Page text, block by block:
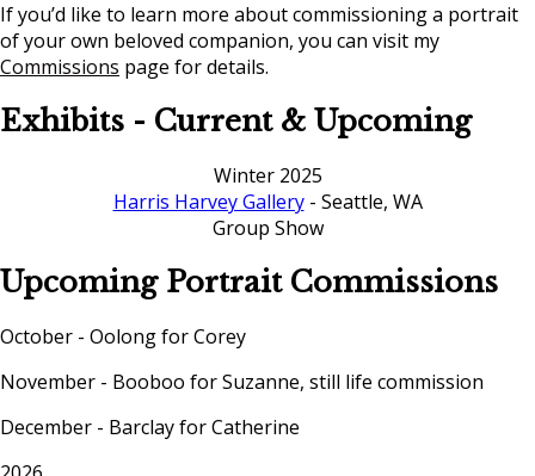
If you’d like to learn more about commissioning a portrait
of your own beloved companion, you can visit my
Commissions page for details.
Exhibits - Current & Upcoming
Winter 2025
Harris Harvey Gallery- Seattle, WA
Group Show
Upcoming Portrait Commissions
October - Oolong for Corey
November - Booboo for Suzanne, still life commission
December - Barclay for Catherine